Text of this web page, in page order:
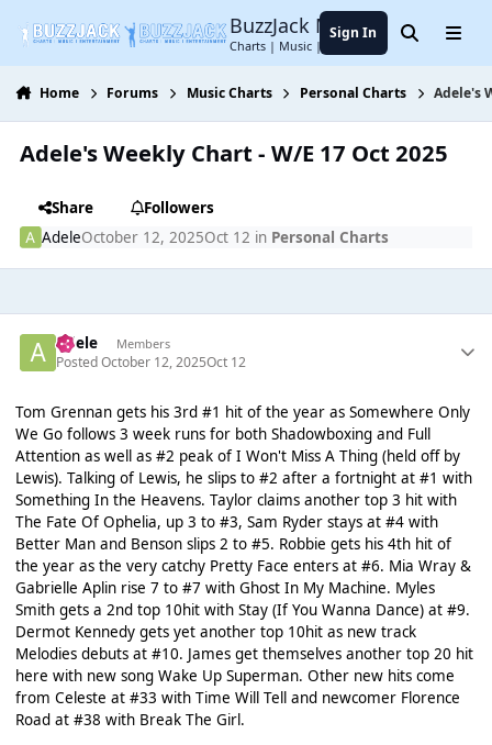
BuzzJack Music Forum
Charts | Music | Entertainment
Sign In SearchMenu
Home Forums Music Charts Personal Charts Adele's
Adele's Weekly Chart - W/E 17 Oct 2025
Share
Followers
AdeleOctober 12, 2025Oct 12 in Personal Charts
Adele Members
PostedOctober 12, 2025Oct 12
Tom Grennan gets his 3rd #1 hit of the year as Somewhere Only
We Go follows 3 week runs for both Shadowboxing and Full
Attention as well as #2 peak of I Won't Miss A Thing (held off by
Lewis). Talking of Lewis, he slips to #2 after a fortnight at #1 with
Something In the Heavens. Taylor claims another top 3 hit with
The Fate Of Ophelia, up 3 to #3, Sam Ryder stays at #4 with
Better Man and Benson slips 2 to #5. Robbie gets his 4th hit of
the year as the very catchy Pretty Face enters at #6. Mia Wray &
Gabrielle Aplin rise 7 to #7 with Ghost In My Machine. Myles
Smith gets a 2nd top 10hit with Stay (If You Wanna Dance) at #9.
Dermot Kennedy gets yet another top 10hit as new track
Melodies debuts at #10. James get themselves another top 20 hit
here with new song Wake Up Superman. Other new hits come
from Celeste at #33 with Time Will Tell and newcomer Florence
Road at #38 with Break The Girl.